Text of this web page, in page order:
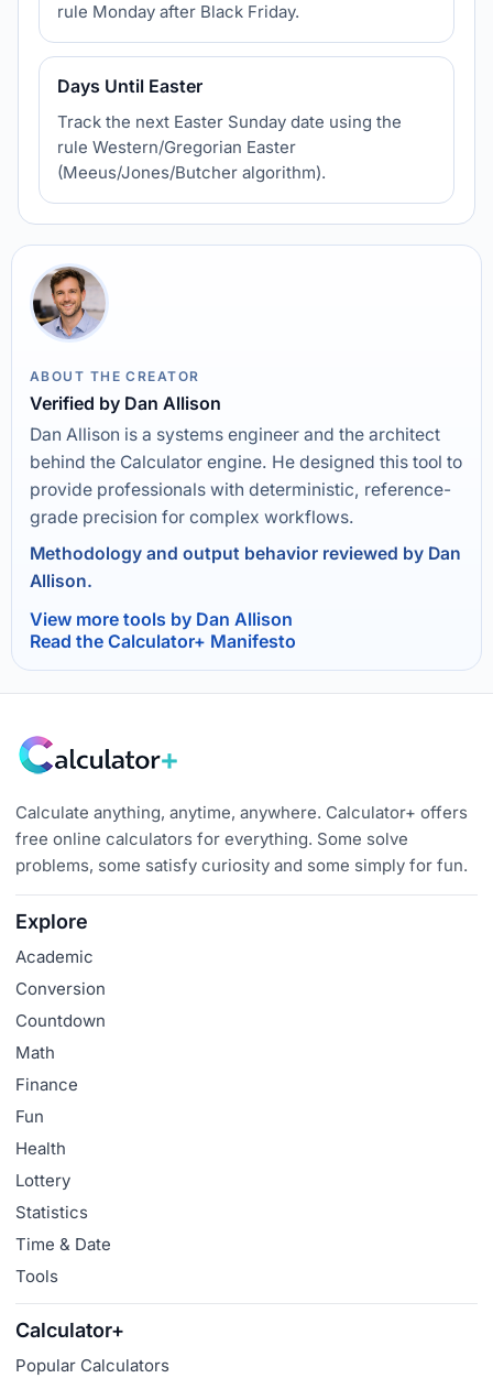
rule Monday after Black Friday.
Days Until Easter
Track the next Easter Sunday date using the
rule Western/Gregorian Easter
(Meeus/Jones/Butcher algorithm).
ABOUT THE CREATOR
Verified by Dan Allison
Dan Allison is a systems engineer and the architect
behind the Calculator engine. He designed this tool to
provide professionals with deterministic, reference-
grade precision for complex workflows.
Methodology and output behavior reviewed by Dan
Allison.
View more tools by Dan Allison
Read the Calculator+ Manifesto
Calculate anything, anytime, anywhere. Calculator+ offers
free online calculators for everything. Some solve
problems, some satisfy curiosity and some simply for fun.
Explore
Academic
Conversion
Countdown
Math
Finance
Fun
Health
Lottery
Statistics
Time & Date
Tools
Calculator+
Popular Calculators